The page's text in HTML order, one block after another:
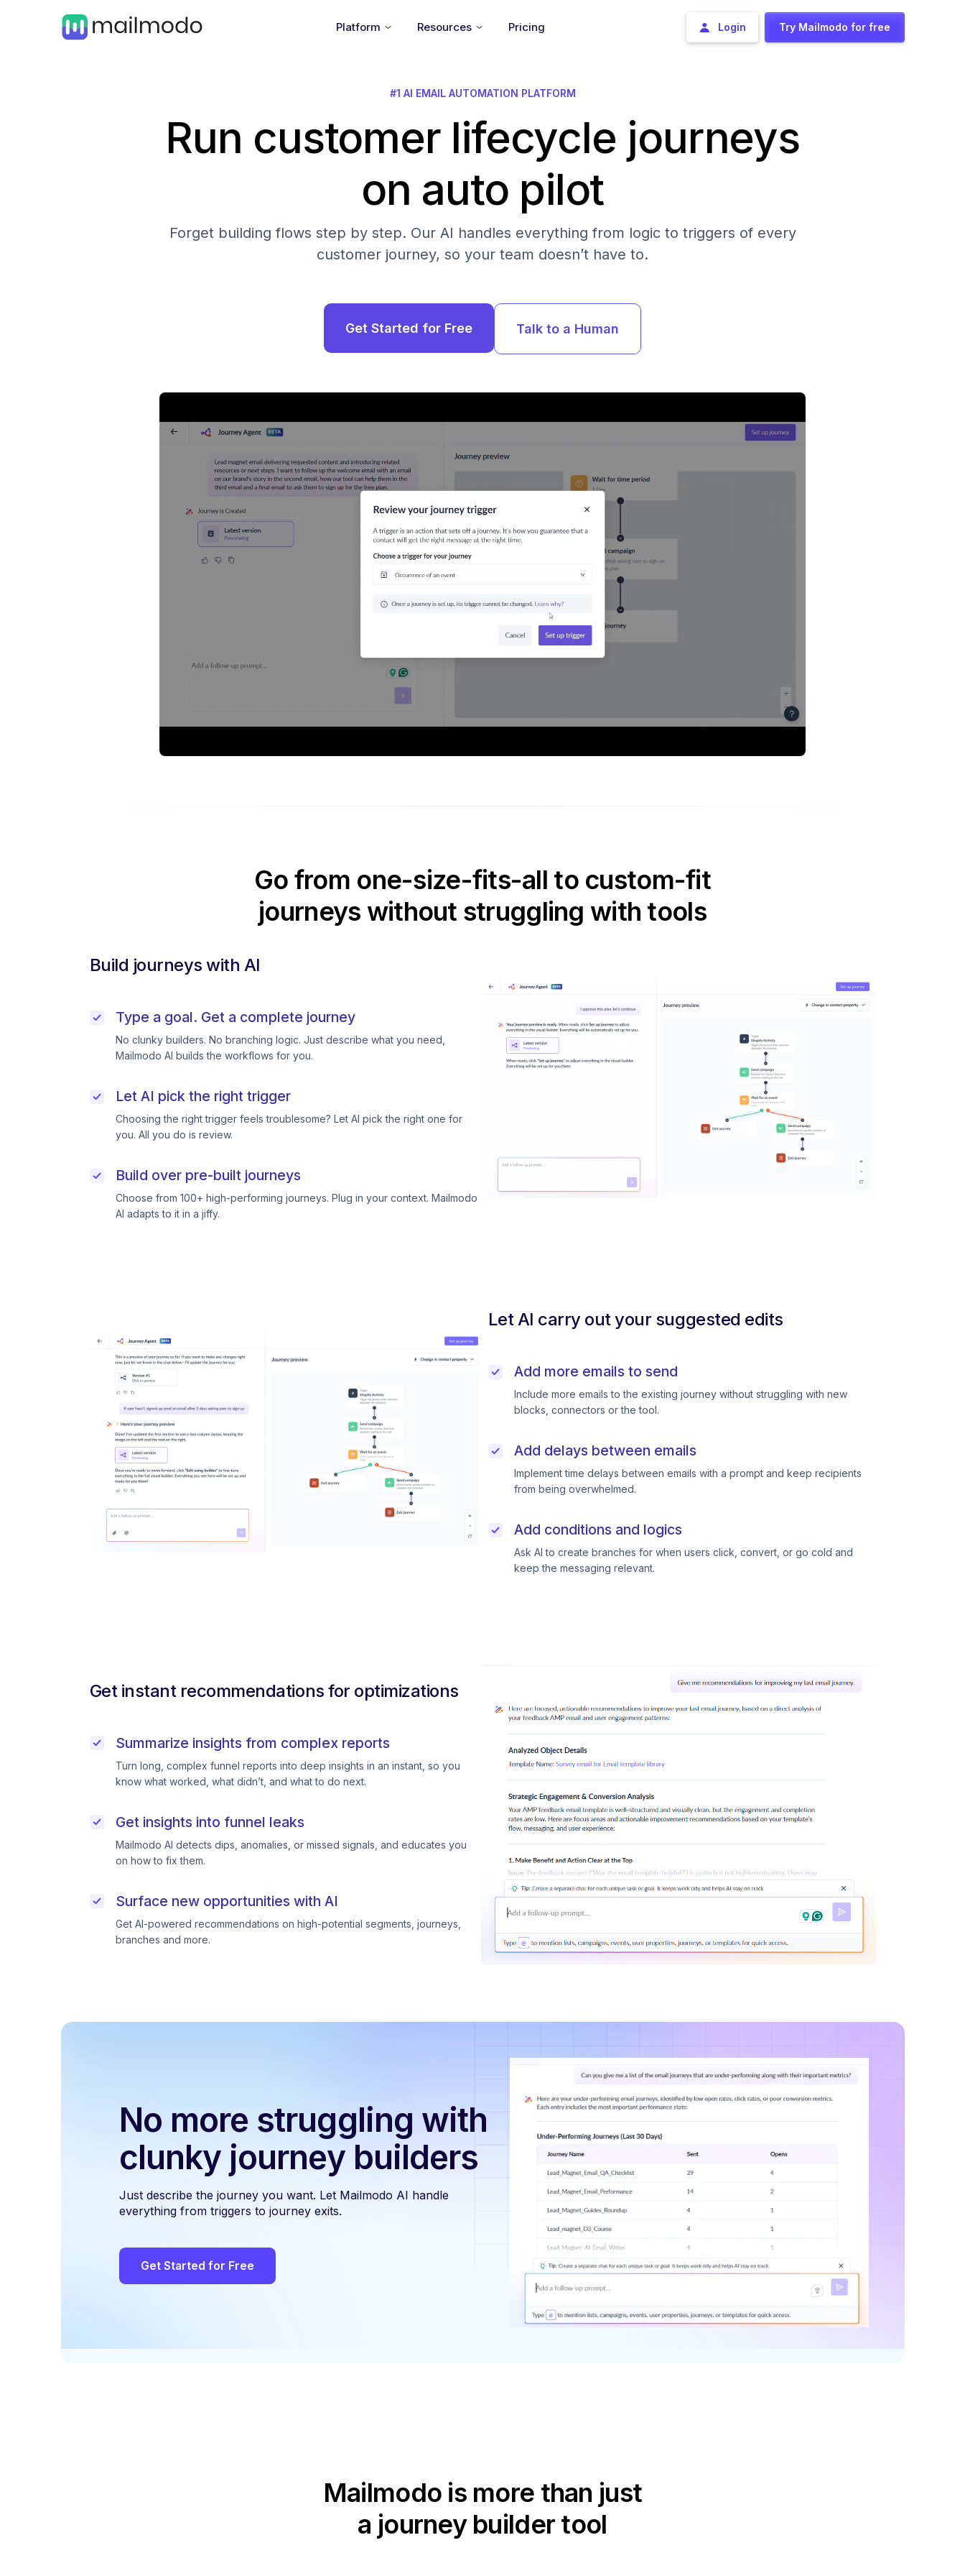
Platform Resources Pricing Login Try Mailmodo for free
#1 AI EMAIL AUTOMATION PLATFORM
Run customer lifecycle journeys
on auto pilot
Forget building flows step by step. Our AI handles everything from logic to triggers of every
customer journey, so your team doesn’t have to.
Get Started for Free Talk to a Human
Go from one-size-fits-all to custom-fit
journeys without struggling with tools
Build journeys with AI
Type a goal. Get a complete journey
No clunky builders. No branching logic. Just describe what you need,
Mailmodo AI builds the workflows for you.
Let AI pick the right trigger
Choosing the right trigger feels troublesome? Let AI pick the right one for
you. All you do is review.
Build over pre-built journeys
Choose from 100+ high-performing journeys. Plug in your context. Mailmodo
AI adapts to it in a jiffy.
Let AI carry out your suggested edits
Add more emails to send
Include more emails to the existing journey without struggling with new
blocks, connectors or the tool.
Add delays between emails
Implement time delays between emails with a prompt and keep recipients
from being overwhelmed.
Add conditions and logics
Ask AI to create branches for when users click, convert, or go cold and
keep the messaging relevant.
Get instant recommendations for optimizations
Summarize insights from complex reports
Turn long, complex funnel reports into deep insights in an instant, so you
know what worked, what didn’t, and what to do next.
Get insights into funnel leaks
Mailmodo AI detects dips, anomalies, or missed signals, and educates you
on how to fix them.
Surface new opportunities with AI
Get AI-powered recommendations on high-potential segments, journeys,
branches and more.
No more struggling with
clunky journey builders
Just describe the journey you want. Let Mailmodo AI handle
everything from triggers to journey exits.
Get Started for Free
Mailmodo is more than just
a journey builder tool